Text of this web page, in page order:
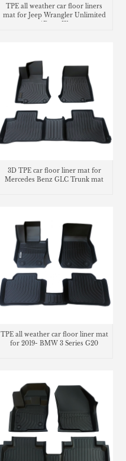
TPE all weather car floor liners
mat for Jeep Wrangler Unlimited
3D TPE car floor liner mat for
Mercedes Benz GLC Trunk mat
TPE all weather car floor liner mat
for 2019- BMW 3 Series G20